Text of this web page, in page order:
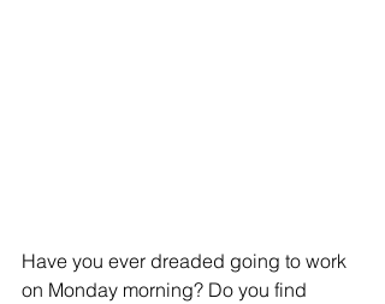
Have you ever dreaded going to work
on Monday morning? Do you find